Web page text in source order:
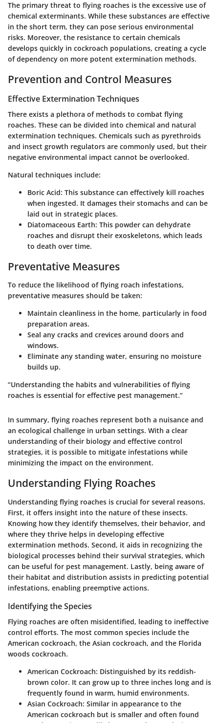
The primary threat to flying roaches is the excessive use of
chemical exterminants. While these substances are effective
in the short term, they can pose serious environmental
risks. Moreover, the resistance to certain chemicals
develops quickly in cockroach populations, creating a cycle
of dependency on more potent extermination methods.
Prevention and Control Measures
Effective Extermination Techniques
There exists a plethora of methods to combat flying
roaches. These can be divided into chemical and natural
extermination techniques. Chemicals such as pyrethroids
and insect growth regulators are commonly used, but their
negative environmental impact cannot be overlooked.
Natural techniques include:
Boric Acid: This substance can effectively kill roaches
when ingested. It damages their stomachs and can be
laid out in strategic places.
Diatomaceous Earth: This powder can dehydrate
roaches and disrupt their exoskeletons, which leads
to death over time.
Preventative Measures
To reduce the likelihood of flying roach infestations,
preventative measures should be taken:
Maintain cleanliness in the home, particularly in food
preparation areas.
Seal any cracks and crevices around doors and
windows.
Eliminate any standing water, ensuring no moisture
builds up.
“Understanding the habits and vulnerabilities of flying
roaches is essential for effective pest management.”
In summary, flying roaches represent both a nuisance and
an ecological challenge in urban settings. With a clear
understanding of their biology and effective control
strategies, it is possible to mitigate infestations while
minimizing the impact on the environment.
Understanding Flying Roaches
Understanding flying roaches is crucial for several reasons.
First, it offers insight into the nature of these insects.
Knowing how they identify themselves, their behavior, and
where they thrive helps in developing effective
extermination methods. Second, it aids in recognizing the
biological processes behind their survival strategies, which
can be useful for pest management. Lastly, being aware of
their habitat and distribution assists in predicting potential
infestations, enabling preemptive actions.
Identifying the Species
Flying roaches are often misidentified, leading to ineffective
control efforts. The most common species include the
American cockroach, the Asian cockroach, and the Florida
woods cockroach.
American Cockroach: Distinguished by its reddish-
brown color. It can grow up to three inches long and is
frequently found in warm, humid environments.
Asian Cockroach: Similar in appearance to the
American cockroach but is smaller and often found